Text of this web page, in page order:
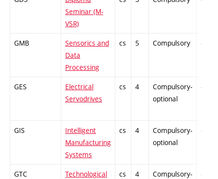
Seminar (M-
VSR)
GMB
Sensorics and
Data
Processing
cs 5 Compulsory -
GES
Electrical
Servodrives
cs 4
Compulsory-
optional
-
GIS
Intelligent
Manufacturing
Systems
cs 4
Compulsory-
optional
-
GTC
Technological
cs 4
Compulsory-
-